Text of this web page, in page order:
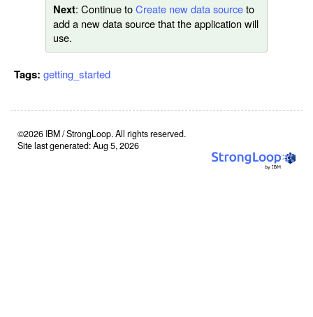
Next: Continue toCreate new data sourceto
add a new data source that the application will
use.
Tags: getting_started
©2026 IBM / StrongLoop. All rights reserved.
Site last generated: Aug 5, 2026